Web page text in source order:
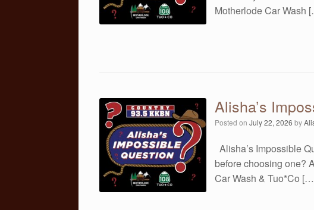
Motherlode Car Wash
Alisha’s
Posted onJuly 22, 2026 by
Alisha’s Impossible
before choosing one?
Car Wash & Tuo*Co